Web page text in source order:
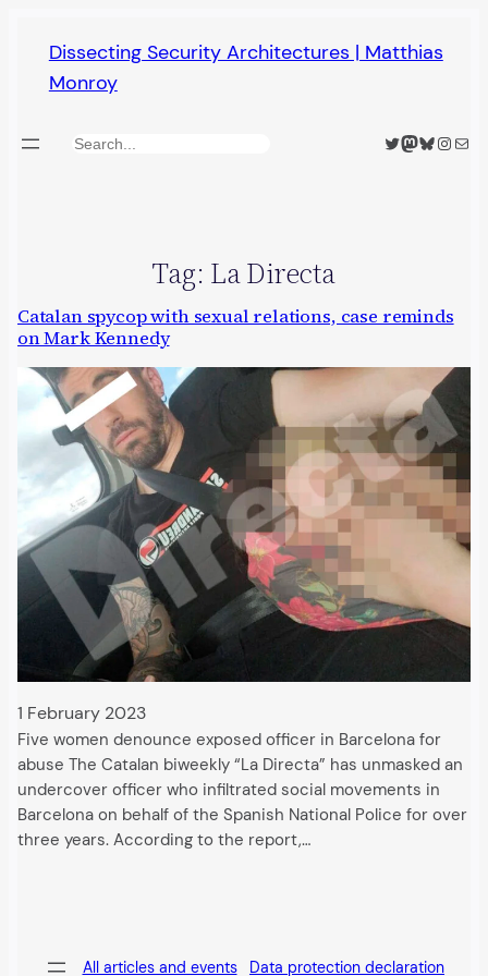
content
Dissecting Security Architectures | Matthias
Monroy
Search Twitter
Mastodon
Bluesky
Mail
Tag: La Directa
Catalan spycop with sexual relations, case reminds
on Mark Kennedy
1 February 2023
Five women denounce exposed officer in Barcelona for
abuse The Catalan biweekly “La Directa” has unmasked an
undercover officer who infiltrated social movements in
Barcelona on behalf of the Spanish National Police for over
three years. According to the report,…
All articles and events Data protection declaration